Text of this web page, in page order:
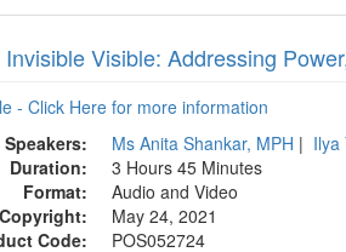
Visible: Addressing
- Click Here for more information
Speakers:
Ms Anita Shankar, MPH | Ilya
Duration:
3 Hours 45 Minutes
Format:
Audio and Video
Copyright:
May 24, 2021
Code:
POS052724